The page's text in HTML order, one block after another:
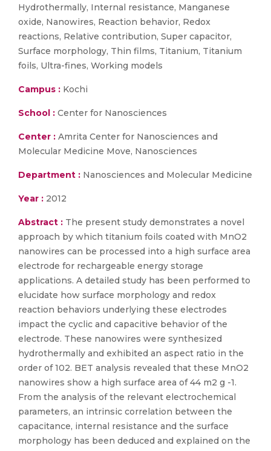
Hydrothermally, Internal resistance, Manganese
oxide, Nanowires, Reaction behavior, Redox
reactions, Relative contribution, Super capacitor,
Surface morphology, Thin films, Titanium, Titanium
foils, Ultra-fines, Working models
Campus : Kochi
School : Center for Nanosciences
Center : Amrita Center for Nanosciences and
Molecular Medicine Move, Nanosciences
Department : Nanosciences and Molecular Medicine
Year : 2012
Abstract : The present study demonstrates a novel
approach by which titanium foils coated with MnO2
nanowires can be processed into a high surface area
electrode for rechargeable energy storage
applications. A detailed study has been performed to
elucidate how surface morphology and redox
reaction behaviors underlying these electrodes
impact the cyclic and capacitive behavior of the
electrode. These nanowires were synthesized
hydrothermally and exhibited an aspect ratio in the
order of 102. BET analysis revealed that these MnO2
nanowires show a high surface area of 44 m2 g -1.
From the analysis of the relevant electrochemical
parameters, an intrinsic correlation between the
capacitance, internal resistance and the surface
morphology has been deduced and explained on the